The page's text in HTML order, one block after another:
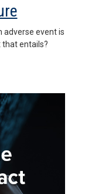
adverse event is
that entails?